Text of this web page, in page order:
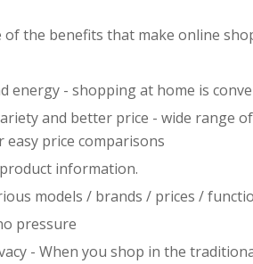
of the benefits that make online
energy - shopping at home is
and better price - wide range
easy price comparisons
information.
models / brands / prices /
pressure
- When you shop in the